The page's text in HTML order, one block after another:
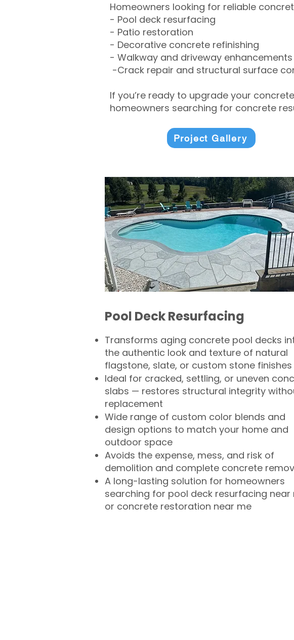
Homeowners looking for reliable
- Pool deck resurfacing
- Patio restoration
- Decorative concrete refinishing
- Walkway and driveway enhancements
-Crack repair and structural surface
If you’re ready to upgrade your
homeowners searching for concrete
Project Gallery
Pool Deck Resurfacing
Transforms aging concrete pool decks
the authentic look and texture of natural
flagstone, slate, or custom stone finishes
Ideal for cracked, settling, or uneven
slabs — restores structural integrity
replacement
Wide range of custom color blends and
design options to match your home and
outdoor space
Avoids the expense, mess, and risk of
demolition and complete concrete
A long-lasting solution for homeowners
searching for pool deck resurfacing near
or concrete restoration near me